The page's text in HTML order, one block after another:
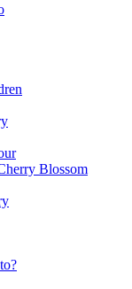
Blossom